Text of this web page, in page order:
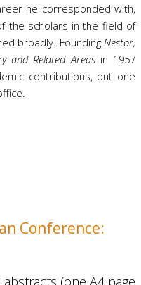
he corresponded with,
the scholars in the field of
broadly. Founding Nestor,
and Related Areasin 1957
contributions, but one
Conference:
(one A4 page